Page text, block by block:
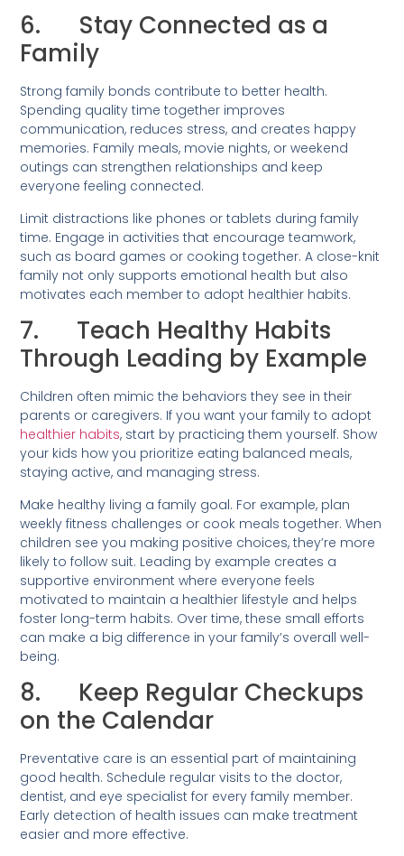
6. Stay Connected as a
Family
Strong family bonds contribute to better health.
Spending quality time together improves
communication, reduces stress, and creates happy
memories. Family meals, movie nights, or weekend
outings can strengthen relationships and keep
everyone feeling connected.
Limit distractions like phones or tablets during family
time. Engage in activities that encourage teamwork,
such as board games or cooking together. A close-knit
family not only supports emotional health but also
motivates each member to adopt healthier habits.
7. Teach Healthy Habits
Through Leading by Example
Children often mimic the behaviors they see in their
parents or caregivers. If you want your family to adopt
healthier habits, start by practicing them yourself. Show
your kids how you prioritize eating balanced meals,
staying active, and managing stress.
Make healthy living a family goal. For example, plan
weekly fitness challenges or cook meals together. When
children see you making positive choices, they’re more
likely to follow suit. Leading by example creates a
supportive environment where everyone feels
motivated to maintain a healthier lifestyle and helps
foster long-term habits. Over time, these small efforts
can make a big difference in your family’s overall well-
being.
8. Keep Regular Checkups
on the Calendar
Preventative care is an essential part of maintaining
good health. Schedule regular visits to the doctor,
dentist, and eye specialist for every family member.
Early detection of health issues can make treatment
easier and more effective.